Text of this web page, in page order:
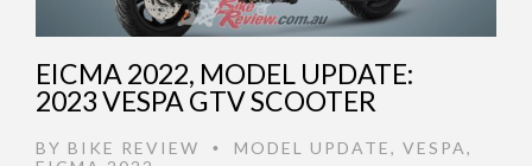
EICMA 2022, MODEL UPDATE:
2023 VESPA GTV SCOOTER
BY BIKE REVIEW • MODEL UPDATE, VESPA,